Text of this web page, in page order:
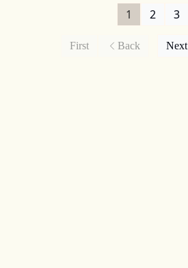
First Back
1 2 3
Next